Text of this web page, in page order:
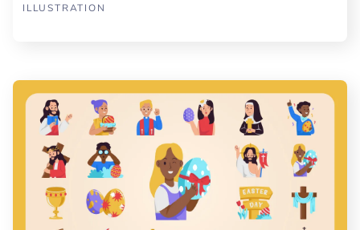
ILLUSTRATION